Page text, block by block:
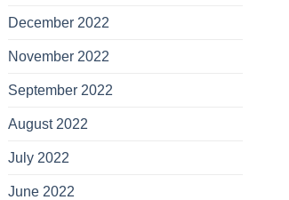
December 2022
November 2022
September 2022
August 2022
July 2022
June 2022